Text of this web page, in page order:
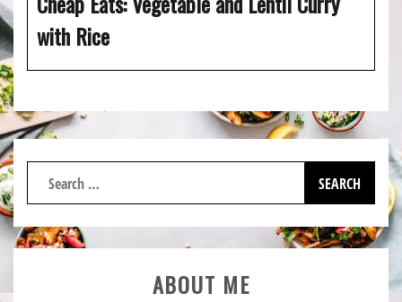
with Rice
Search
for:
ABOUT ME